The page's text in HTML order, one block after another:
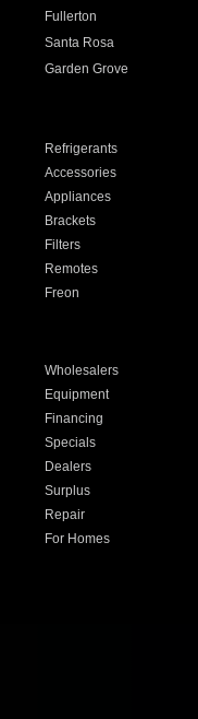
Fullerton
Santa Rosa
Garden Grove
Refrigerants
Accessories
Appliances
Brackets
Filters
Remotes
Freon
Wholesalers
Equipment
Financing
Specials
Dealers
Surplus
Repair
For Homes